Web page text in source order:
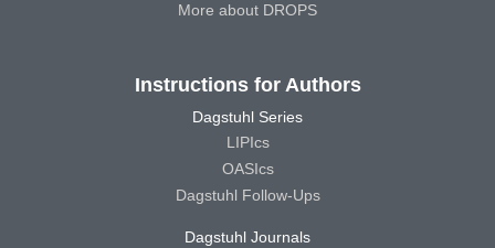
More about DROPS
Instructions for Authors
Dagstuhl Series
LIPIcs
OASIcs
Dagstuhl Follow-Ups
Dagstuhl Journals